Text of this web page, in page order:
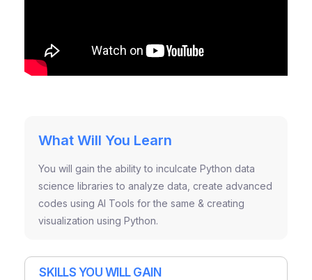
What Will You Learn
You will gain the ability to inculcate Python data
science libraries to analyze data, create advanced
codes using AI Tools for the same & creating
visualization using Python.
SKILLS YOU WILL GAIN